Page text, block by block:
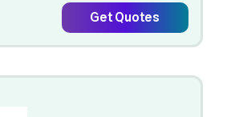
Get Quotes